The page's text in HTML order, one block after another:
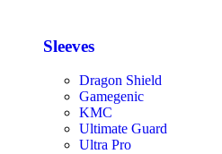
Sleeves
Dragon Shield
Gamegenic
KMC
Ultimate Guard
Ultra Pro